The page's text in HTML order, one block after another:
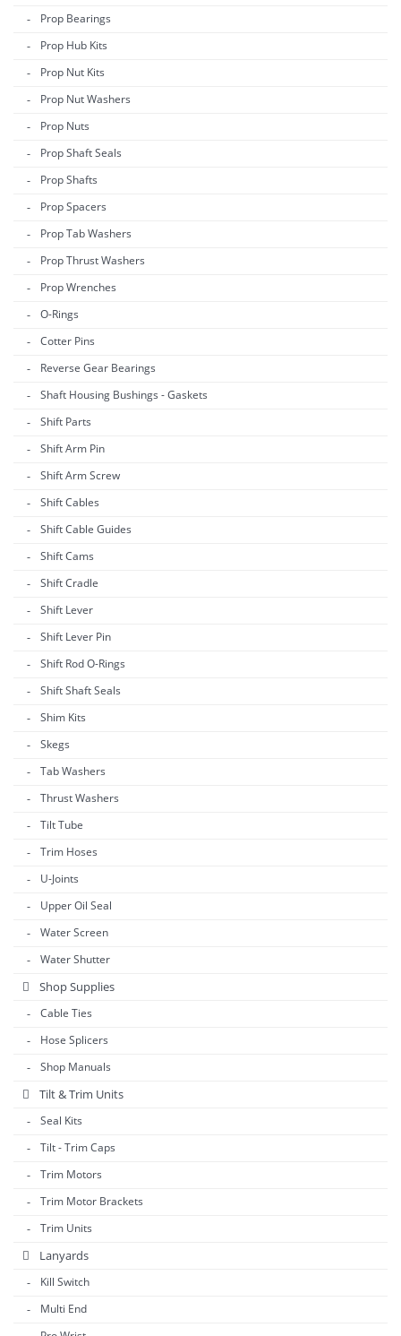
Prop Bearings
Prop Hub Kits
Prop Nut Kits
Prop Nut Washers
Prop Nuts
Prop Shaft Seals
Prop Shafts
Prop Spacers
Prop Tab Washers
Prop Thrust Washers
Prop Wrenches
O-Rings
Cotter Pins
Reverse Gear Bearings
Shaft Housing Bushings - Gaskets
Shift Parts
Shift Arm Pin
Shift Arm Screw
Shift Cables
Shift Cable Guides
Shift Cams
Shift Cradle
Shift Lever
Shift Lever Pin
Shift Rod O-Rings
Shift Shaft Seals
Shim Kits
Skegs
Tab Washers
Thrust Washers
Tilt Tube
Trim Hoses
U-Joints
Upper Oil Seal
Water Screen
Water Shutter
Shop Supplies
Cable Ties
Hose Splicers
Shop Manuals
Tilt & Trim Units
Seal Kits
Tilt - Trim Caps
Trim Motors
Trim Motor Brackets
Trim Units
Lanyards
Kill Switch
Multi End